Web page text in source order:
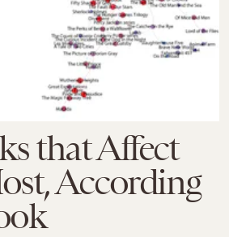
that Affect
According